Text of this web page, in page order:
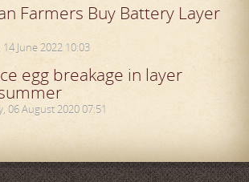
Farmers Buy Battery Layer
June 2022 10:03
egg breakage in layer
06 August 2020 07:51